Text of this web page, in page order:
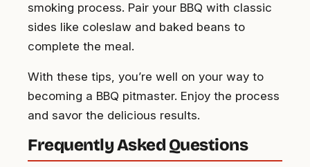
smoking process. Pair your BBQ with classic
sides like coleslaw and baked beans to
complete the meal.
With these tips, you’re well on your way to
becoming a BBQ pitmaster. Enjoy the process
and savor the delicious results.
Frequently Asked Questions